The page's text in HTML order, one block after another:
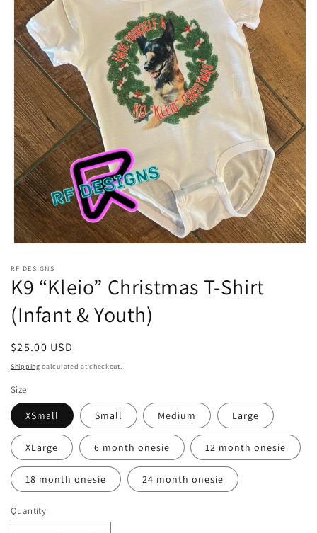
1
in
modal
RF DESIGNS
K9 “Kleio” Christmas T-Shirt
(Infant & Youth)
Regular
price
$25.00 USD
Shipping calculated at checkout.
Size
XSmall Small Medium Large
XLarge 6 month onesie 12 month onesie
18 month onesie 24 month onesie
Quantity